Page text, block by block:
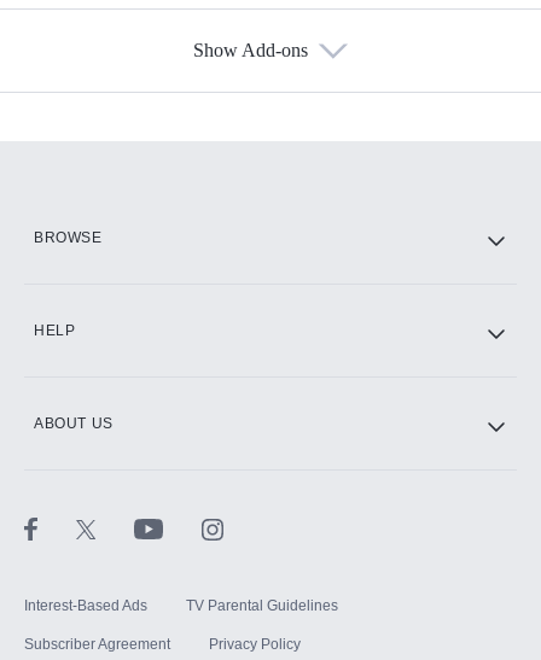
Show Add-ons
BROWSE
HELP
ABOUT US
Interest-Based Ads TV Parental Guidelines
Subscriber Agreement Privacy Policy